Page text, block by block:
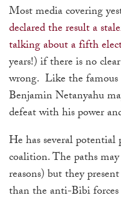
Most media covering
declared the result a
talking about a fifth
years!) if there is no
wrong. Like the
Benjamin Netanyahu
defeat with his power
He has several
coalition. The paths
reasons) but they
than the anti-Bibi forces